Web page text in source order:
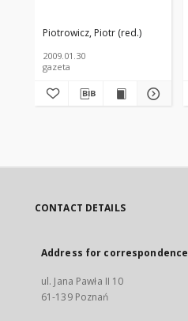
Piotrowicz, Piotr (red.)
2009.01.30
gazeta
CONTACT DETAILS
Address for correspondence
ul. Jana Pawła II 10
61-139 Poznań